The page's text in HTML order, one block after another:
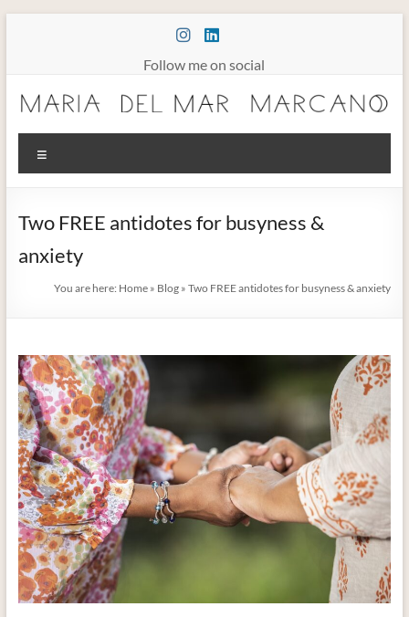
Follow me on social
Maria
Marcano
Somatic
Therapy
Two FREE antidotes for busyness &
anxiety
You are here: Home » Blog »Two FREE antidotes for busyness & anxiety